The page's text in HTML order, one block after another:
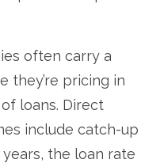
often carry a
they’re pricing in
loans. Direct
include catch-up
the loan rate